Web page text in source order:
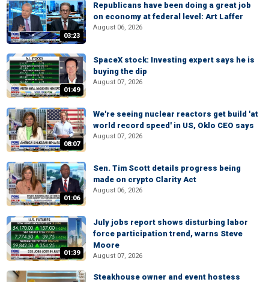
03:23
Republicans have been doing a great job
on economy at federal level: Art Laffer
August 06, 2026
01:49
SpaceX stock: Investing expert says he is
buying the dip
August 07, 2026
08:07
We're seeing nuclear reactors get build 'at
world record speed' in US, Oklo CEO says
August 07, 2026
01:06
Sen. Tim Scott details progress being
made on crypto Clarity Act
August 06, 2026
01:39
July jobs report shows disturbing labor
force participation trend, warns Steve
Moore
August 07, 2026
Steakhouse owner and event hostess